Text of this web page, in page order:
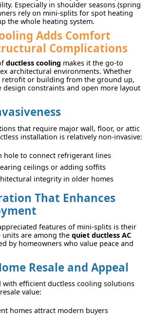
Especially in shoulder seasons (spring
rely on mini-splits for spot heating
the whole heating system.
Adds Comfort
Complications
ductless cooling makes it the go-to
architectural environments. Whether
retrofit or building from the ground up,
design constraints and open more layout
that require major wall, floor, or attic
installation is relatively non-invasive:
hole to connect refrigerant lines
ceilings or adding soffits
integrity in older homes
That Enhances
features of mini-splits is their
units are among the quiet ductless AC
by homeowners who value peace and
Resale and Appeal
with efficient ductless cooling solutions
value:
homes attract modern buyers